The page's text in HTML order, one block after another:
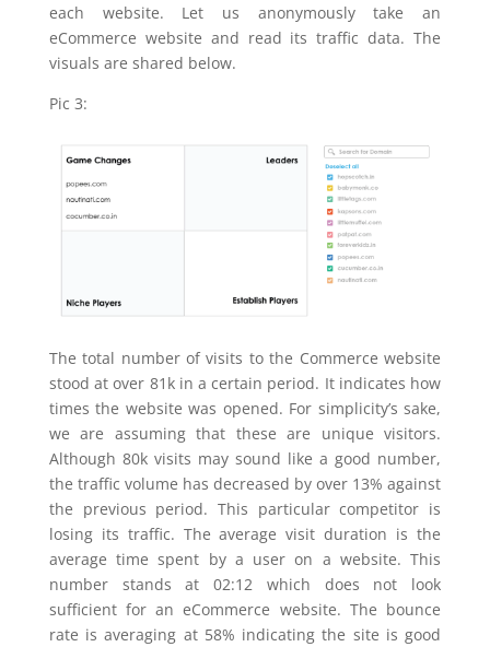
each website. Let us anonymously take an
eCommerce website and read its traffic data. The
visuals are shared below.
Pic 3:
The total number of visits to the Commerce website
stood at over 81k in a certain period. It indicates how
times the website was opened. For simplicity’s sake,
we are assuming that these are unique visitors.
Although 80k visits may sound like a good number,
the traffic volume has decreased by over 13% against
the previous period. This particular competitor is
losing its traffic. The average visit duration is the
average time spent by a user on a website. This
number stands at 02:12 which does not look
sufficient for an eCommerce website. The bounce
rate is averaging at 58% indicating the site is good